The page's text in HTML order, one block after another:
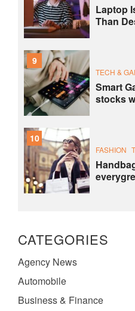
Laptop
Than
9
TECH &
Smart
stocks
10
FASHION
CATEGORIES
Agency News
Automobile
Business & Finance